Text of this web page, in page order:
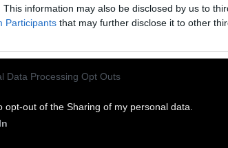
This information may also be disclosed by us to
Participants that may further disclose it to other
Data Processing Opt Outs
opt-out of the Sharing of my personal data.